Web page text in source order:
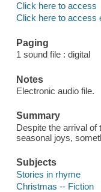
Click here to access
Click here to access
Paging
1 sound file : digital
Notes
Electronic audio file.
Summary
Despite the arrival
seasonal joys,
Subjects
Stories in rhyme
Christmas -- Fiction